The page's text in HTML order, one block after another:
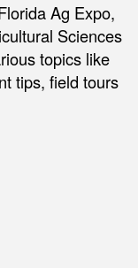
Ag Expo,
Sciences
topics like
tips, field tours